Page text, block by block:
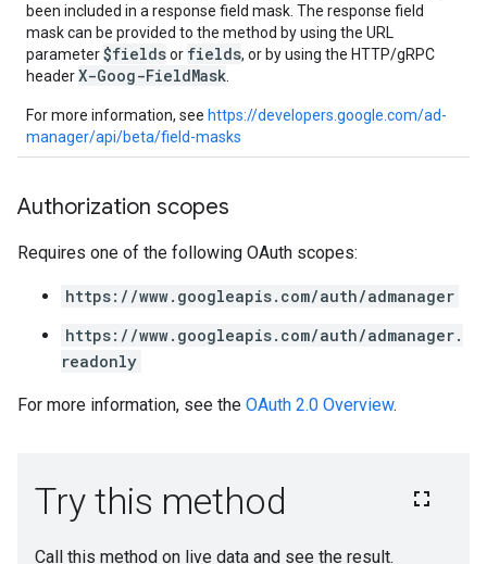
been included in a response field mask. The response field
mask can be provided to the method by using the URL
parameter$fieldsor fields, or by using the HTTP/gRPC
headerX-Goog-FieldMask
For more information, see https://developers.google.com/ad-
manager/api/beta/field-masks
Authorization scopes
Requires one of the following OAuth scopes:
https://www.googleapis.com/auth/admanager
https://www.googleapis.com/auth/admanager.
readonly
For more information, see the OAuth 2.0 Overview.